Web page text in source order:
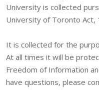
University is collected
University of Toronto Act,
It is collected for the
At all times it will be
Freedom of Information
have questions, please